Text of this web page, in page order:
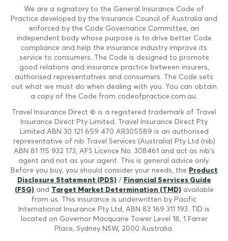
We are a signatory to the General Insurance Code of
Practice developed by the Insurance Council of Australia and
enforced by the Code Governance Committee, an
independent body whose purpose is to drive better Code
compliance and help the insurance industry improve its
service to consumers. The Code is designed to promote
good relations and insurance practice between insurers,
authorised representatives and consumers. The Code sets
out what we must do when dealing with you. You can obtain
a copy of the Code from codeofpractice.com.au.
Travel Insurance Direct © is a registered trademark of Travel
Insurance Direct Pty Limited. Travel Insurance Direct Pty
Limited ABN 30 121 659 470 AR305589 is an authorised
representative of nib Travel Services (Australia) Pty Ltd (nib)
ABN 81 115 932 173, AFS Licence No. 308461 and act as nib's
agent and not as your agent. This is general advice only.
Before you buy, you should consider your needs, the Product
Disclosure Statement (PDS)/ Financial Services Guide
(FSG)and Target Market Determination (TMD)available
from us. This insurance is underwritten by Pacific
International Insurance Pty Ltd, ABN 83 169 311 193. TID is
located on Governor Macquarie Tower Level 18, 1 Farrer
Place, Sydney NSW, 2000 Australia.